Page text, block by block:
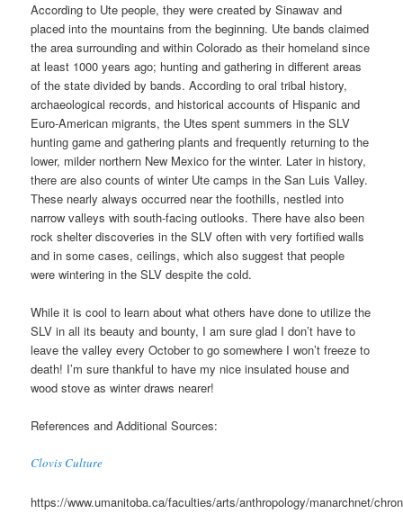
According to Ute people, they were created by Sinawav and
placed into the mountains from the beginning. Ute bands claimed
the area surrounding and within Colorado as their homeland since
at least 1000 years ago; hunting and gathering in different areas
of the state divided by bands. According to oral tribal history,
archaeological records, and historical accounts of Hispanic and
Euro-American migrants, the Utes spent summers in the SLV
hunting game and gathering plants and frequently returning to the
lower, milder northern New Mexico for the winter. Later in history,
there are also counts of winter Ute camps in the San Luis Valley.
These nearly always occurred near the foothills, nestled into
narrow valleys with south-facing outlooks. There have also been
rock shelter discoveries in the SLV often with very fortified walls
and in some cases, ceilings, which also suggest that people
were wintering in the SLV despite the cold.
While it is cool to learn about what others have done to utilize the
SLV in all its beauty and bounty, I am sure glad I don’t have to
leave the valley every October to go somewhere I won’t freeze to
death! I’m sure thankful to have my nice insulated house and
wood stove as winter draws nearer!
References and Additional Sources:
Clovis Culture
https://www.umanitoba.ca/faculties/arts/anthropology/manarchnet/